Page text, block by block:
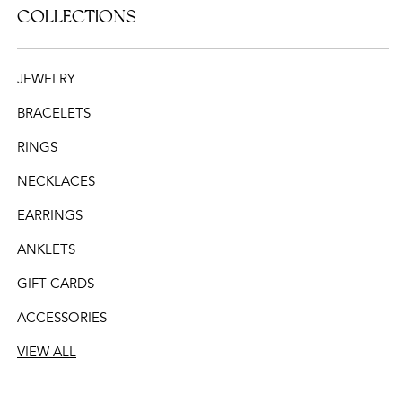
COLLECTIONS
JEWELRY
BRACELETS
RINGS
NECKLACES
EARRINGS
ANKLETS
GIFT CARDS
ACCESSORIES
VIEW ALL